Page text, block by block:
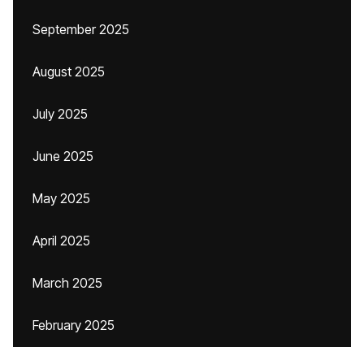
September 2025
August 2025
July 2025
June 2025
May 2025
April 2025
March 2025
February 2025